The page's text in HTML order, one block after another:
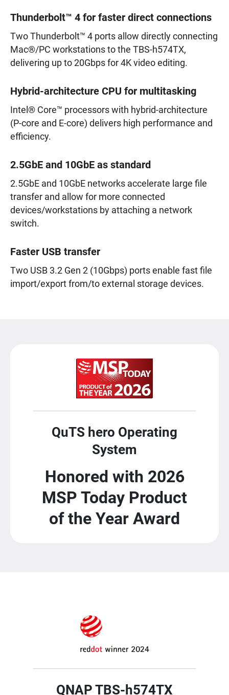
Thunderbolt™ 4 for faster direct connections
Two Thunderbolt™ 4 ports allow directly connecting
Mac®/PC workstations to the TBS-h574TX,
delivering up to 20Gbps for 4K video editing.
Hybrid-architecture CPU for multitasking
Intel® Core™ processors with hybrid-architecture
(P-core and E-core) delivers high performance and
efficiency.
2.5GbE and 10GbE as standard
2.5GbE and 10GbE networks accelerate large file
transfer and allow for more connected
devices/workstations by attaching a network
switch.
Faster USB transfer
Two USB 3.2 Gen 2 (10Gbps) ports enable fast file
import/export from/to external storage devices.
QuTS hero Operating
System
Honored with 2026
MSP Today Product
of the Year Award
Winner of TMC's
QNAP TBS-h574TX